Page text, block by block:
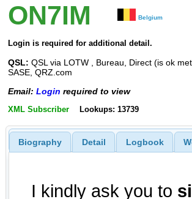
ON7IM Belgium
Login is required for additional detail.
QSL: QSL via LOTW , Bureau, Direct (is ok met
SASE, QRZ.com
Email: Login required to view
XML Subscriber Lookups: 13739
Biography Detail Logbook